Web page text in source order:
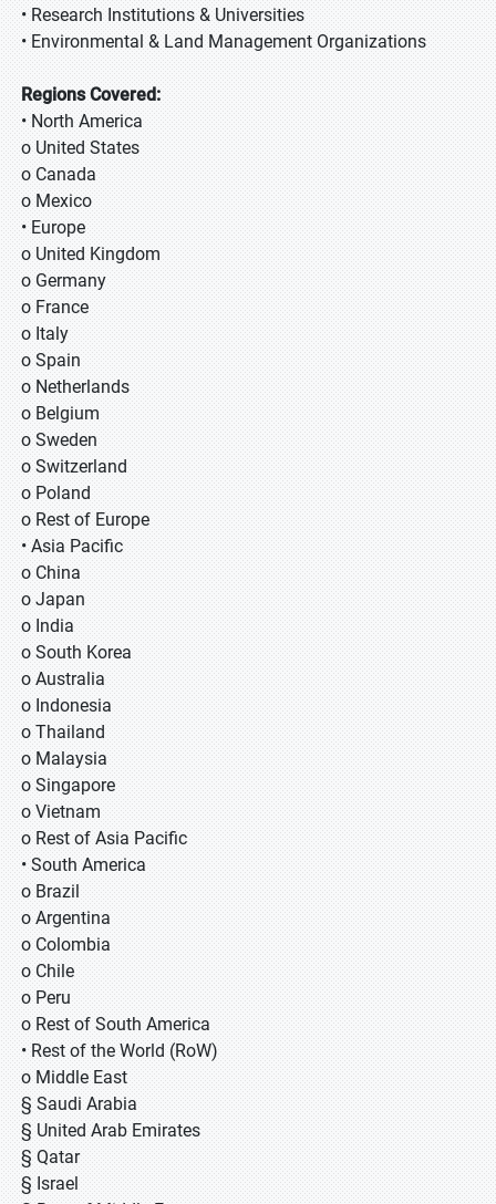
• Research Institutions & Universities
• Environmental & Land Management Organizations
Regions Covered:
• North America
o United States
o Canada
o Mexico
• Europe
o United Kingdom
o Germany
o France
o Italy
o Spain
o Netherlands
o Belgium
o Sweden
o Switzerland
o Poland
o Rest of Europe
• Asia Pacific
o China
o Japan
o India
o South Korea
o Australia
o Indonesia
o Thailand
o Malaysia
o Singapore
o Vietnam
o Rest of Asia Pacific
• South America
o Brazil
o Argentina
o Colombia
o Chile
o Peru
o Rest of South America
• Rest of the World (RoW)
o Middle East
§ Saudi Arabia
§ United Arab Emirates
§ Qatar
§ Israel